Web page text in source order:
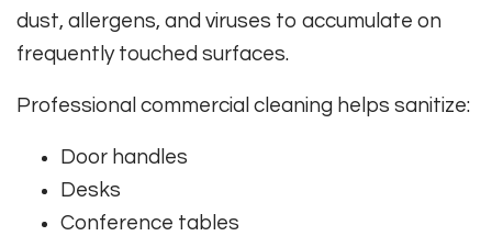
dust, allergens, and viruses to accumulate on
frequently touched surfaces.
Professional commercial cleaning helps sanitize:
Door handles
Desks
Conference tables